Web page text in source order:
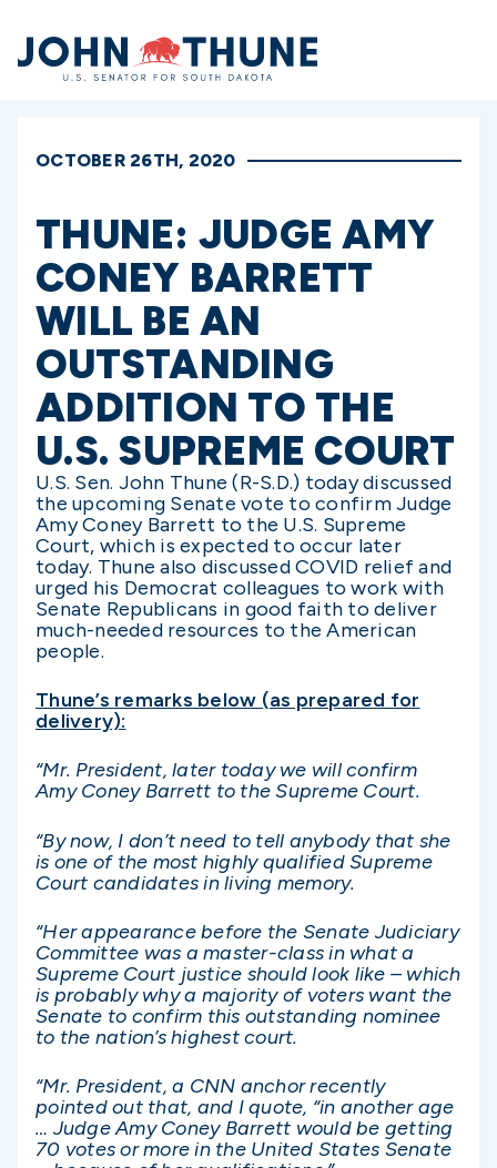
Home
OCTOBER 26TH, 2020
THUNE: JUDGE AMY
CONEY BARRETT
WILL BE AN
OUTSTANDING
ADDITION TO THE
U.S. SUPREME COURT
U.S. Sen. John Thune (R-S.D.) today discussed
the upcoming Senate vote to confirm Judge
Amy Coney Barrett to the U.S. Supreme
Court, which is expected to occur later
today. Thune also discussed COVID relief and
urged his Democrat colleagues to work with
Senate Republicans in good faith to deliver
much-needed resources to the American
people.
Thune’s remarks below (as prepared for
delivery):
“Mr. President, later today we will confirm
Amy Coney Barrett to the Supreme Court.
“By now, I don’t need to tell anybody that she
is one of the most highly qualified Supreme
Court candidates in living memory.
“Her appearance before the Senate Judiciary
Committee was a master-class in what a
Supreme Court justice should look like – which
is probably why a majority of voters want the
Senate to confirm this outstanding nominee
to the nation’s highest court.
“Mr. President, a CNN anchor recently
pointed out that, and I quote, “in another age
… Judge Amy Coney Barrett would be getting
70 votes or more in the United States Senate